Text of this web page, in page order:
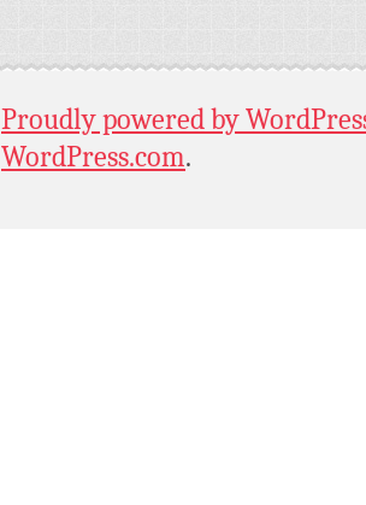
Proudly powered by
WordPress.com.